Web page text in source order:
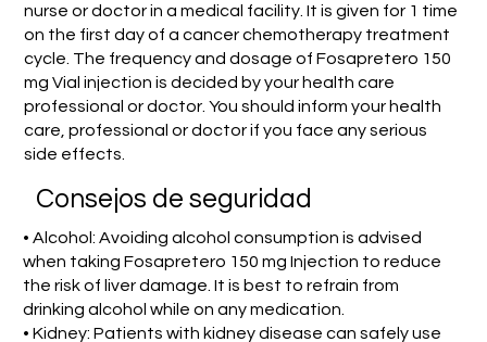
nurse or doctor in a medical facility. It is given for 1 time
on the first day of a cancer chemotherapy treatment
cycle. The frequency and dosage of Fosapretero 150
mg Vial injection is decided by your health care
professional or doctor. You should inform your health
care, professional or doctor if you face any serious
side effects.
Consejos de seguridad
• Alcohol: Avoiding alcohol consumption is advised
when taking Fosapretero 150 mg Injection to reduce
the risk of liver damage. It is best to refrain from
drinking alcohol while on any medication.
• Kidney: Patients with kidney disease can safely use